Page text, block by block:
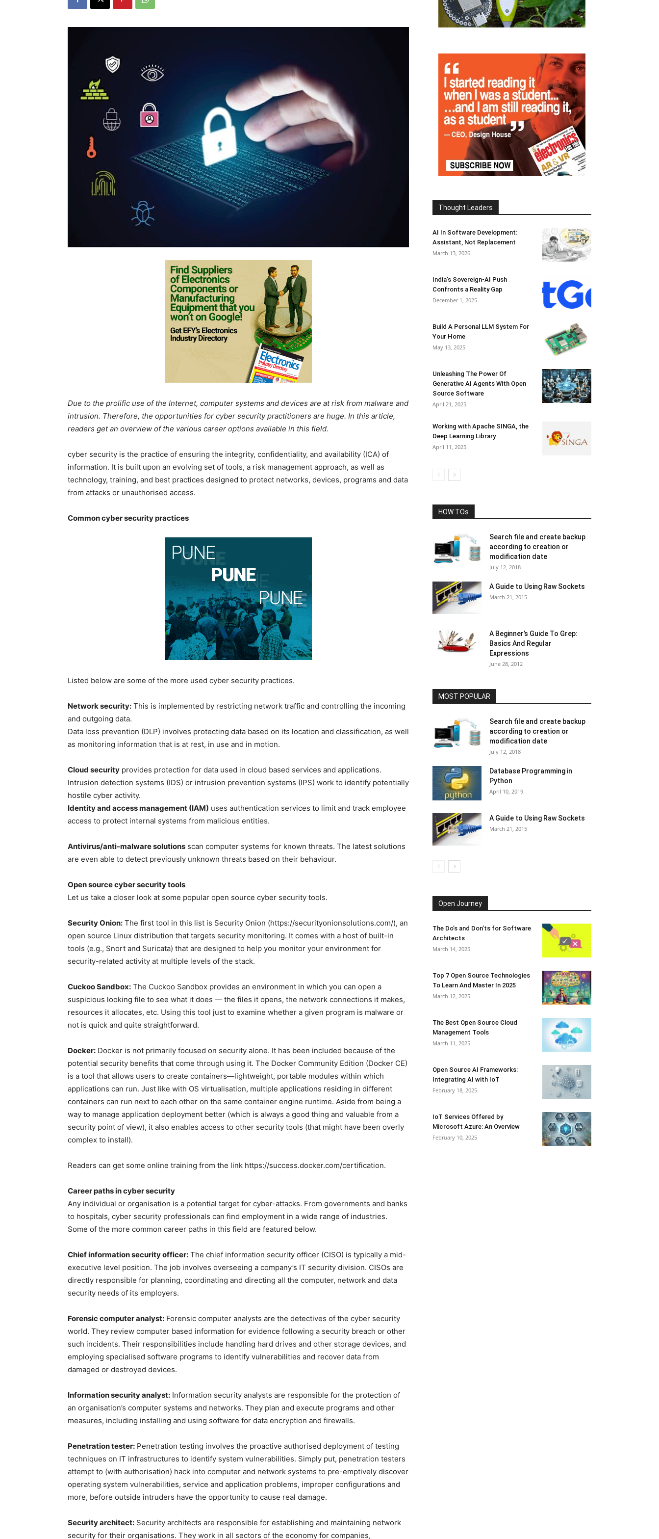
Due to the prolific use of the Internet, computer systems and devices are at risk from malware and
intrusion. Therefore, the opportunities for cyber security practitioners are huge. In this article,
readers get an overview of the various career options available in this field.
cyber security is the practice of ensuring the integrity, confidentiality, and availability (ICA) of
information. It is built upon an evolving set of tools, a risk management approach, as well as
technology, training, and best practices designed to protect networks, devices, programs and data
from attacks or unauthorised access.
Common cyber security practices
Listed below are some of the more used cyber security practices.
Network security: This is implemented by restricting network traffic and controlling the incoming
and outgoing data.
Data loss prevention (DLP) involves protecting data based on its location and classification, as well
as monitoring information that is at rest, in use and in motion.
Cloud security provides protection for data used in cloud based services and applications.
Intrusion detection systems (IDS) or intrusion prevention systems (IPS) work to identify potentially
hostile cyber activity.
Identity and access management (IAM) uses authentication services to limit and track employee
access to protect internal systems from malicious entities.
Antivirus/anti-malware solutions scan computer systems for known threats. The latest solutions
are even able to detect previously unknown threats based on their behaviour.
Open source cyber security tools
Let us take a closer look at some popular open source cyber security tools.
Security Onion: The first tool in this list is Security Onion (https://securityonionsolutions.com/), an
open source Linux distribution that targets security monitoring. It comes with a host of built-in
tools (e.g., Snort and Suricata) that are designed to help you monitor your environment for
security-related activity at multiple levels of the stack.
Cuckoo Sandbox: The Cuckoo Sandbox provides an environment in which you can open a
suspicious looking file to see what it does — the files it opens, the network connections it makes,
resources it allocates, etc. Using this tool just to examine whether a given program is malware or
not is quick and quite straightforward.
Docker: Docker is not primarily focused on security alone. It has been included because of the
potential security benefits that come through using it. The Docker Community Edition (Docker CE)
is a tool that allows users to create containers—lightweight, portable modules within which
applications can run. Just like with OS virtualisation, multiple applications residing in different
containers can run next to each other on the same container engine runtime. Aside from being a
way to manage application deployment better (which is always a good thing and valuable from a
security point of view), it also enables access to other security tools (that might have been overly
complex to install).
Readers can get some online training from the link https://success.docker.com/certification.
Career paths in cyber security
Any individual or organisation is a potential target for cyber-attacks. From governments and banks
to hospitals, cyber security professionals can find employment in a wide range of industries.
Some of the more common career paths in this field are featured below.
Chief information security officer: The chief information security officer (CISO) is typically a mid-
executive level position. The job involves overseeing a company’s IT security division. CISOs are
directly responsible for planning, coordinating and directing all the computer, network and data
security needs of its employers.
Forensic computer analyst: Forensic computer analysts are the detectives of the cyber security
world. They review computer based information for evidence following a security breach or other
such incidents. Their responsibilities include handling hard drives and other storage devices, and
employing specialised software programs to identify vulnerabilities and recover data from
damaged or destroyed devices.
Information security analyst: Information security analysts are responsible for the protection of
an organisation’s computer systems and networks. They plan and execute programs and other
measures, including installing and using software for data encryption and firewalls.
Penetration tester: Penetration testing involves the proactive authorised deployment of testing
techniques on IT infrastructures to identify system vulnerabilities. Simply put, penetration testers
attempt to (with authorisation) hack into computer and network systems to pre-emptively discover
operating system vulnerabilities, service and application problems, improper configurations and
more, before outside intruders have the opportunity to cause real damage.
Security architect: Security architects are responsible for establishing and maintaining network
security for their organisations. They work in all sectors of the economy for companies,
Thought Leaders
AI In Software Development:
Assistant, Not Replacement
March 13, 2026
India’s Sovereign-AI Push
Confronts a Reality Gap
December 1, 2025
Build A Personal LLM System For
Your Home
May 13, 2025
Unleashing The Power Of
Generative AI Agents With Open
Source Software
April 21, 2025
Working with Apache SINGA, the
Deep Learning Library
April 11, 2025
HOW TOs
Search file and create backup
according to creation or
modification date
July 12, 2018
A Guide to Using Raw Sockets
March 21, 2015
A Beginner’s Guide To Grep:
Basics And Regular
Expressions
June 28, 2012
MOST POPULAR
Search file and create backup
according to creation or
modification date
July 12, 2018
Database Programming in
Python
April 10, 2019
A Guide to Using Raw Sockets
March 21, 2015
Open Journey
The Do’s and Don’ts for Software
Architects
March 14, 2025
Top 7 Open Source Technologies
To Learn And Master In 2025
March 12, 2025
The Best Open Source Cloud
Management Tools
March 11, 2025
Open Source AI Frameworks:
Integrating AI with IoT
February 18, 2025
IoT Services Offered by
Microsoft Azure: An Overview
February 10, 2025